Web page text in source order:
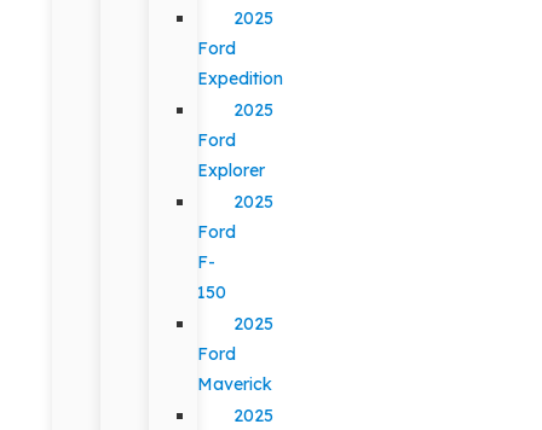
2025
Ford
Expedition
2025
Ford
Explorer
2025
Ford
F-
150
2025
Ford
Maverick
2025